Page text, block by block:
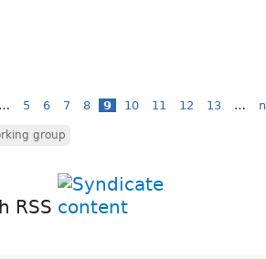
… 5 6 7 8 9 10 11 12 13 …
group
RSS